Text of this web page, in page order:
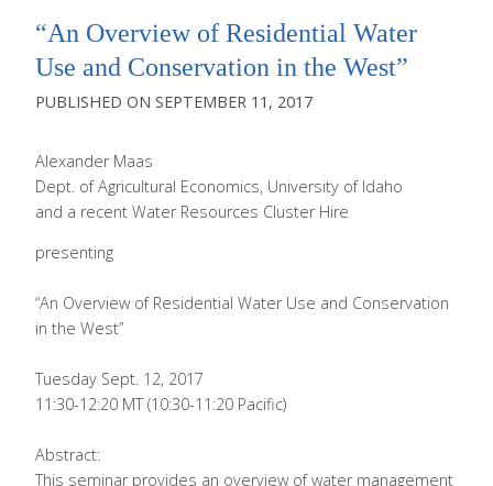
“An Overview of Residential Water
Use and Conservation in the West”
SEPTEMBER 11, 2017
Alexander Maas
Dept. of Agricultural Economics, University of Idaho
and a recent Water Resources Cluster Hire
presenting
“An Overview of Residential Water Use and Conservation
in the West”
Tuesday Sept. 12, 2017
11:30-12:20 MT (10:30-11:20 Pacific)
Abstract:
This seminar provides an overview of water management